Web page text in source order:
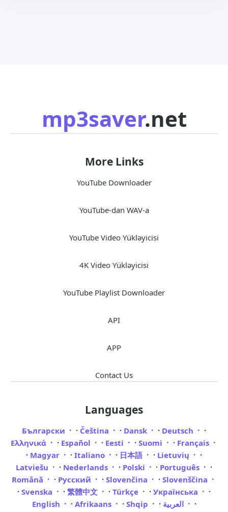
mp3saver.net
More Links
YouTube Downloader
YouTube-dan WAV-a
YouTube Video Yükləyicisi
4K Video Yükləyicisi
YouTube Playlist Downloader
API
APP
Contact Us
Languages
Български · Čeština · Dansk · Deutsch ·
Ελληνικά · Español · Eesti · Suomi · Français
· Magyar · Italiano · 日本語 · Lietuvių ·
Latviešu · Nederlands · Polski · Português ·
Română · Русский · Slovenčina · Slovenščina
· Svenska · 繁體中文 · Türkçe · Українська ·
English · Afrikaans · Shqip · العربية ·